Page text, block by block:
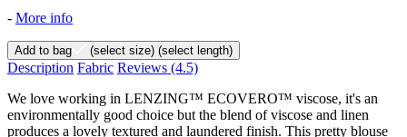
- More info
Add to bag (select size) (select length)
Description Fabric Reviews (4.5)
We love working in LENZING™ ECOVERO™ viscose, it's an
environmentally good choice but the blend of viscose and linen
produces a lovely textured and laundered finish. This pretty blouse